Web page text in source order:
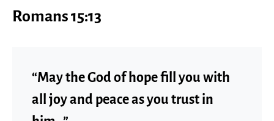
Romans 15:13
“May the God of hope fill you with
all joy and peace as you trust in